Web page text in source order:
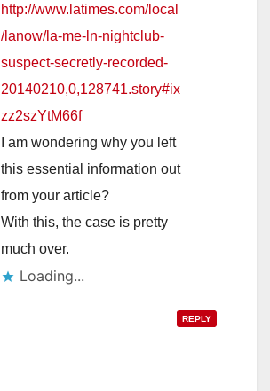
http://www.latimes.com/local
/lanow/la-me-ln-nightclub-
suspect-secretly-recorded-
20140210,0,128741.story#ix
zz2szYtM66f
I am wondering why you left
this essential information out
from your article?
With this, the case is pretty
much over.
Loading...
REPLY